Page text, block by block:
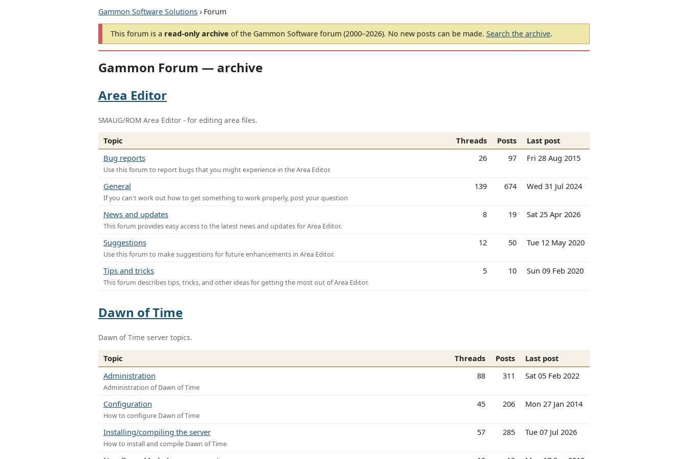
Gammon Software Solutions › Forum
This forum is a read-only archive of the Gammon Software forum (2000–2026). No new posts can be made. Search the archive.
Gammon Forum — archive
Area Editor
SMAUG/ROM Area Editor - for editing area files.
Topic Threads Posts
Last post
Bug reports
Use this forum to report bugs that you might experience in the Area Editor.
26 97 Fri 28 Aug 2015
General
If you can't work out how to get something to work properly, post your question
139 674 Wed 31 Jul 2024
News and updates
This forum provides easy access to the latest news and updates for Area Editor.
8 19 Sat 25 Apr 2026
Suggestions
Use this forum to make suggestions for future enhancements in Area Editor.
12 50 Tue 12 May 2020
Tips and tricks
This forum describes tips, tricks, and other ideas for getting the most out of Area Editor.
5 10 Sun 09 Feb 2020
Dawn of Time
Dawn of Time server topics.
Topic Threads Posts
Last post
Administration
Administration of Dawn of Time
88 311 Sat 05 Feb 2022
Configuration
How to configure Dawn of Time
45 206 Mon 27 Jan 2014
Installing/compiling the server
How to install and compile Dawn of Time
57 285 Tue 07 Jul 2026